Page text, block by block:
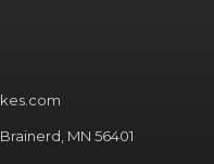
MN 56401